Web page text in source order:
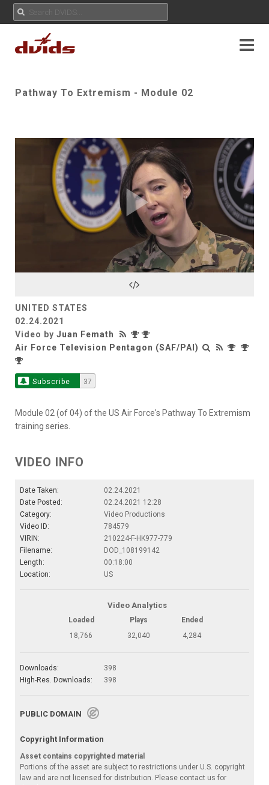
Pathway To Extremism - Module 02
Play
UNITED STATES
02.24.2021
Video by Juan Femath
Air Force Television Pentagon (SAF/PAI)
Subscribe 37
Module 02 (of 04) of the US Air Force's Pathway To Extremism
training series.
VIDEO INFO
Date Taken:
02.24.2021
Date Posted:
02.24.2021 12:28
Category:
Video Productions
Video ID:
784579
VIRIN:
210224-F-HK977-779
Filename:
DOD_108199142
Length:
00:18:00
Location:
US
Video Analytics
Loaded Plays
Ended
18,766
32,040 4,284
Downloads:
398
High-Res. Downloads:
398
PUBLIC DOMAIN
Copyright Information
Asset contains copyrighted material
Portions of the asset are subject to restrictions under U.S. copyright
law and are not licensed for distribution. Please contact us for